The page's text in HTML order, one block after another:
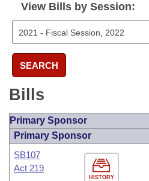
View Bills by Session:
SEARCH
Bills
Primary Sponsor
Primary Sponsor
HISTORY
SB107
Act 219